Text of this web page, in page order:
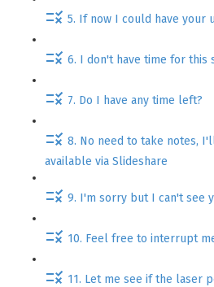
5. If now I could have your
6. I don't have time for this
7. Do I have any time left?
8. No need to take notes,
available via Slideshare
9. I'm sorry but I can't see
10. Feel free to interrupt
11. Let me see if the laser